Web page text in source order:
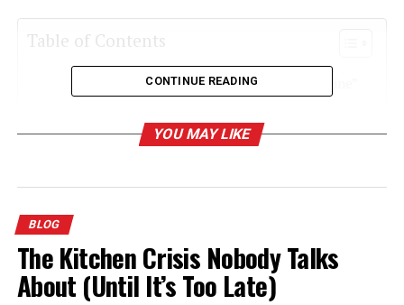
Table of Contents
The Meaning and History Behind “Jacqueline”
Cultural Significance
Jacqueline
A Universally Loved Name
Why “Marie” as a Middle Name?
CONTINUE READING
YOU MAY LIKE
BLOG
The Kitchen Crisis Nobody Talks
About (Until It’s Too Late)